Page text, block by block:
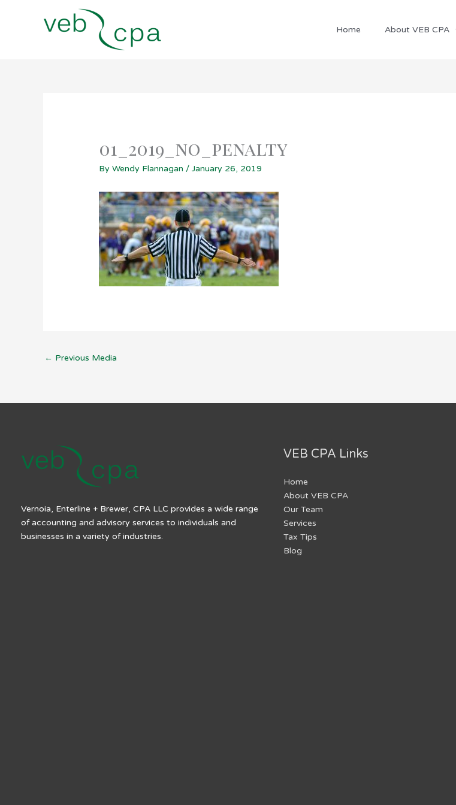
Home About VEB CPA
01_2019_no_penalty
ByWendy Flannagan /January 26, 2019
← Previous Media
Vernoia, Enterline + Brewer, CPA LLC provides a wide range
of accounting and advisory services to individuals and
businesses in a variety of industries.
VEB CPA Links
Home
About VEB CPA
Our Team
Services
Tax Tips
Blog